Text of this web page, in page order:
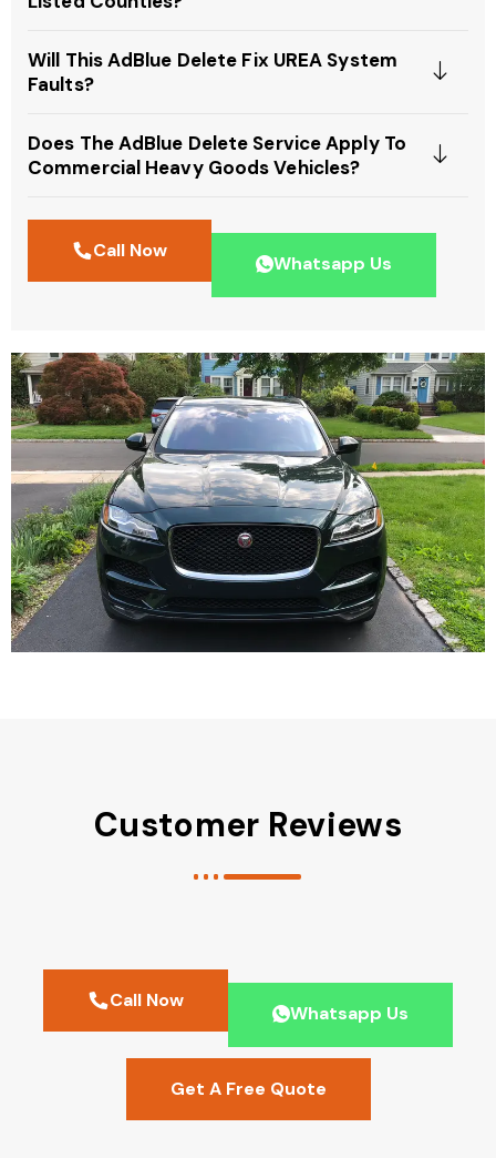
Will This AdBlue Delete Fix UREA System
Faults?
Does The AdBlue Delete Service Apply To
Commercial Heavy Goods Vehicles?
Call Now
Whatsapp Us
Customer Reviews
Call Now
Whatsapp Us
Get A Free Quote